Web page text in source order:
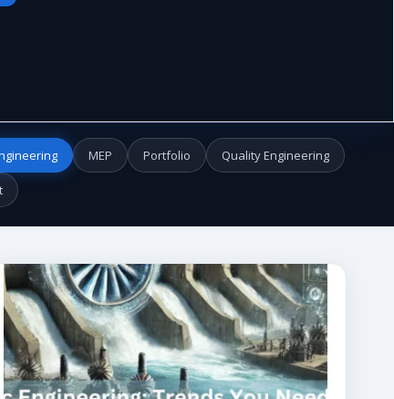
MEP Portfolio Quality Engineering